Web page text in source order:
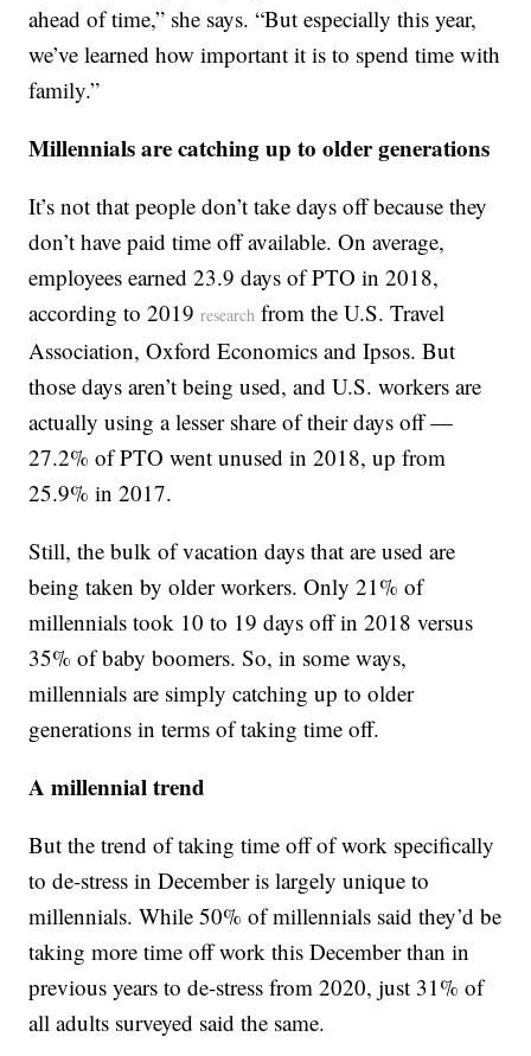
ahead of time,” she says. “But especially this year,
we’ve learned how important it is to spend time with
family.”
Millennials are catching up to older generations
It’s not that people don’t take days off because they
don’t have paid time off available. On average,
employees earned 23.9 days of PTO in 2018,
according to 2019research from the U.S. Travel
Association, Oxford Economics and Ipsos. But
those days aren’t being used, and U.S. workers are
actually using a lesser share of their days off —
27.2% of PTO went unused in 2018, up from
25.9% in 2017.
Still, the bulk of vacation days that are used are
being taken by older workers. Only 21% of
millennials took 10 to 19 days off in 2018 versus
35% of baby boomers. So, in some ways,
millennials are simply catching up to older
generations in terms of taking time off.
A millennial trend
But the trend of taking time off of work specifically
to de-stress in December is largely unique to
millennials. While 50% of millennials said they’d be
taking more time off work this December than in
previous years to de-stress from 2020, just 31% of
all adults surveyed said the same.